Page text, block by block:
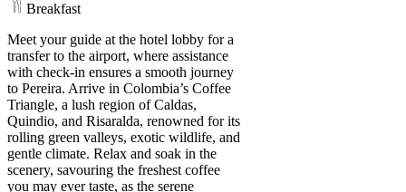
Breakfast
Meet your guide at the hotel lobby for a
transfer to the airport, where assistance
with check-in ensures a smooth journey
to Pereira. Arrive in Colombia’s Coffee
Triangle, a lush region of Caldas,
Quindio, and Risaralda, renowned for its
rolling green valleys, exotic wildlife, and
gentle climate. Relax and soak in the
scenery, savouring the freshest coffee
you may ever taste, as the serene